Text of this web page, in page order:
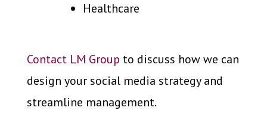
Healthcare
Contact LM Group to discuss how we can
design your social media strategy and
streamline management.